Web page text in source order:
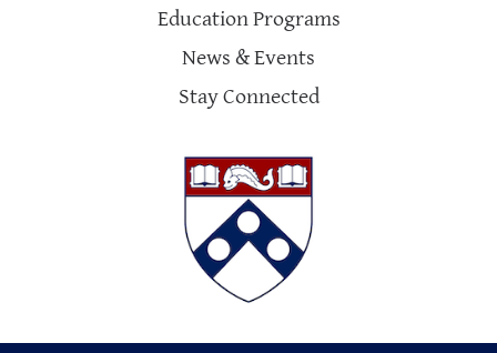
Education Programs
News & Events
Stay Connected